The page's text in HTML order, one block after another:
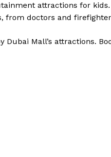
attractions for
from doctors and
Mall’s attractions.